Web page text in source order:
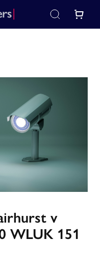
v
WLUK 151